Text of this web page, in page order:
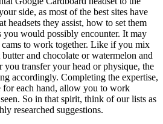
side, as most of the best sites have
headsets they assist, how to set them
you would possibly encounter. It may
to work together. Like if you mix
and chocolate or watermelon and
you transfer your head or physique, the
accordingly. Completing the expertise,
for each hand, allow you to work
So in that spirit, think of our lists as
researched suggestions.